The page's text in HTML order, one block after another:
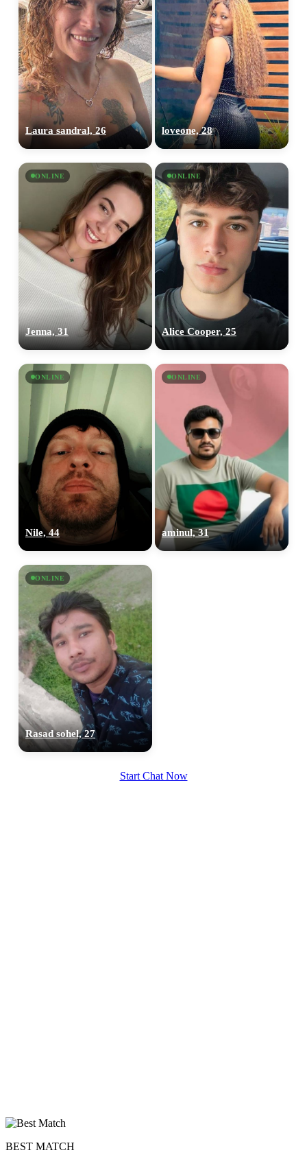
Laura sandral, 26 loveone, 28
ONLINE
Jenna, 31
ONLINE
Alice Cooper, 25
ONLINE
Nile, 44
ONLINE
aminul, 31
ONLINE
Rasad sohel, 27
Start Chat Now
BEST MATCH
upload your own photo
100% FREE
×10 more visibility